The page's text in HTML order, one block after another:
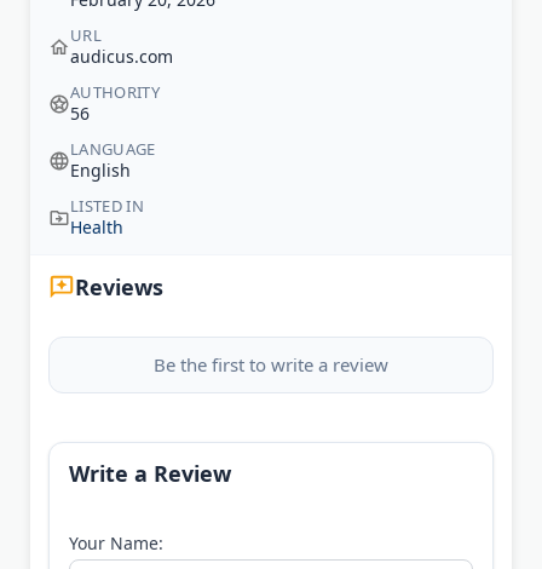
URL
audicus.com
AUTHORITY
56
LANGUAGE
English
LISTED IN
Health
Reviews
Be the first to write a review
Write a Review
Your Name: